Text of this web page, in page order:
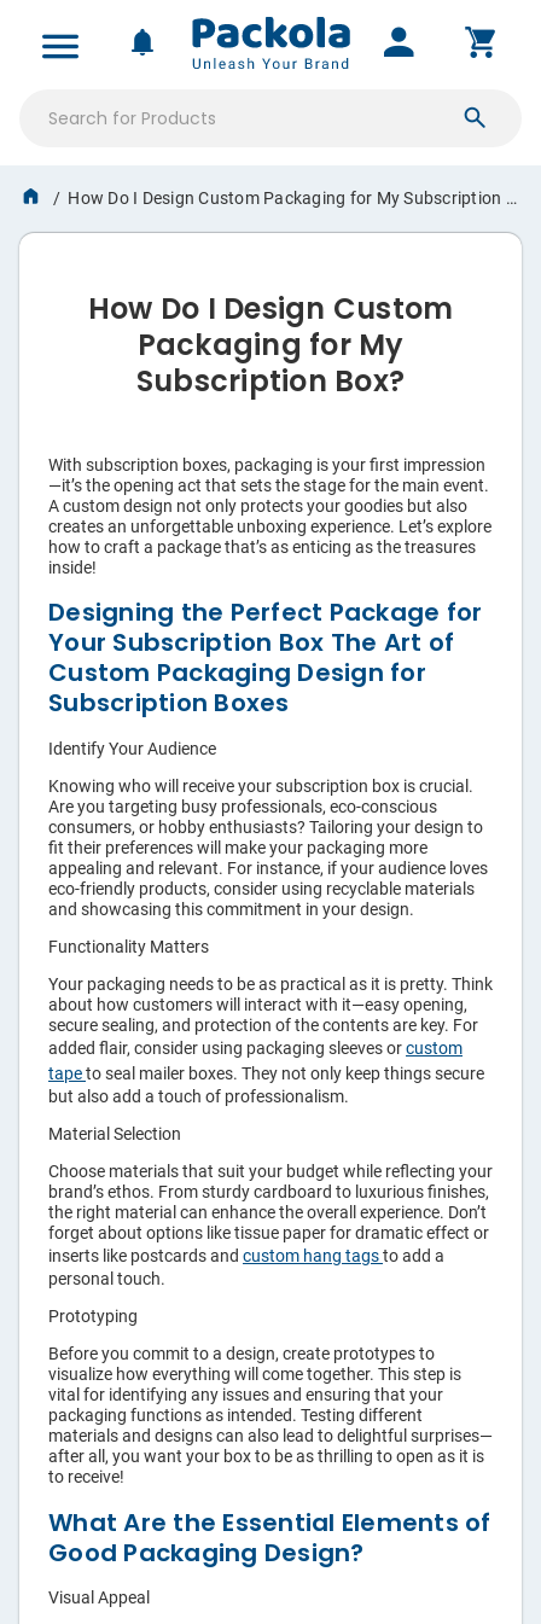
All Products
Product Boxes
Mailer Boxes
Shipping Boxes
Shipping Supplies
Labels & Tags
Shopping Bags
Accessories
MY ACCOUNT
Saved Projects
Custom Quotes
Account Settings
NOTIFICATIONS
How Do I Design Custom Packaging for My Subscription Box? Designing the Perfect Package for Your Subscription Box The Art of Custom Packaging Design for Subscription Boxes
How Do I Design Custom
Packaging for My
Subscription Box?
With subscription boxes, packaging is your first impression
—it’s the opening act that sets the stage for the main event.
A custom design not only protects your goodies but also
creates an unforgettable unboxing experience. Let’s explore
how to craft a package that’s as enticing as the treasures
inside!
Designing the Perfect Package for
Your Subscription Box The Art of
Custom Packaging Design for
Subscription Boxes
Identify Your Audience
Knowing who will receive your subscription box is crucial.
Are you targeting busy professionals, eco-conscious
consumers, or hobby enthusiasts? Tailoring your design to
fit their preferences will make your packaging more
appealing and relevant. For instance, if your audience loves
eco-friendly products, consider using recyclable materials
and showcasing this commitment in your design.
Functionality Matters
Your packaging needs to be as practical as it is pretty. Think
about how customers will interact with it—easy opening,
secure sealing, and protection of the contents are key. For
added flair, consider using packaging sleeves orcustom
tapeto seal mailer boxes. They not only keep things secure
but also add a touch of professionalism.
Material Selection
Choose materials that suit your budget while reflecting your
brand’s ethos. From sturdy cardboard to luxurious finishes,
the right material can enhance the overall experience. Don’t
forget about options like tissue paper for dramatic effect or
inserts like postcards and custom hang tagsto add a
personal touch.
Prototyping
Before you commit to a design, create prototypes to
visualize how everything will come together. This step is
vital for identifying any issues and ensuring that your
packaging functions as intended. Testing different
materials and designs can also lead to delightful surprises—
after all, you want your box to be as thrilling to open as it is
to receive!
What Are the Essential Elements of
Good Packaging Design?
Visual Appeal